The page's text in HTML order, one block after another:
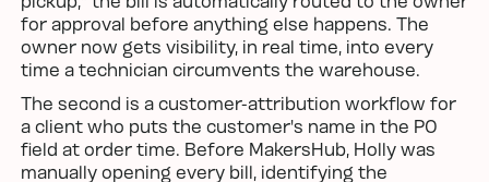
for approval before anything else happens. The
owner now gets visibility, in real time, into every
time a technician circumvents the warehouse.
The second is a customer-attribution workflow for
a client who puts the customer's name in the PO
field at order time. Before MakersHub, Holly was
manually opening every bill, identifying the